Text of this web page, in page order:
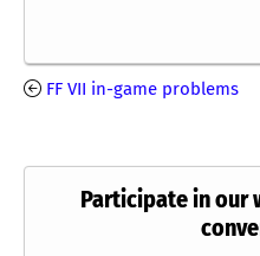
FF VII in-game problems
Participate in our